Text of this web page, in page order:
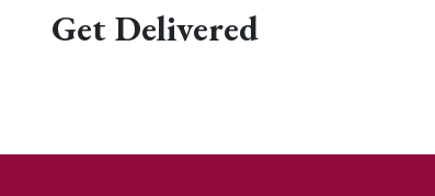
Get Delivered